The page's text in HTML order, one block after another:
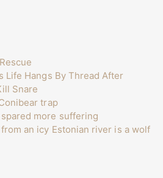
Life Hangs By Thread After
Snare
trap
more suffering
from an icy Estonian river is a wolf